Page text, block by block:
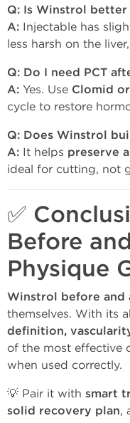
Q: Is Winstrol
A: Injectable has
less harsh on the
Q: Do I need PCT
A: Yes. Use Clomid
cycle to restore
Q: Does Winstrol
A: It helps preserve
ideal for cutting, not
✅
Before
Physique
Winstrol before and
themselves. With its
definition,
of the most
when used correctly.
💡 Pair it with smart
solid recovery plan,